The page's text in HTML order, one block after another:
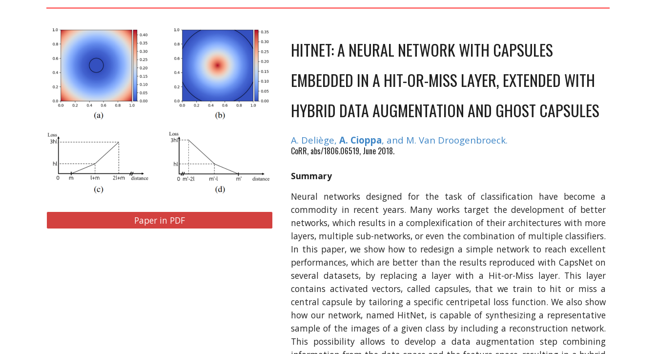
Paper in PDF
HITNET: A NEURAL NETWORK WITH CAPSULES
EMBEDDED IN A HIT-OR-MISS LAYER, EXTENDED WITH
HYBRID DATA AUGMENTATION AND GHOST CAPSULES
A. Deliège,A. Cioppa, and M. Van Droogenbroeck.
CoRR, abs/1806.06519, June 2018.
Summary
Neural networks designed for the task of classification have become a
commodity in recent years. Many works target the development of better
networks, which results in a complexification of their architectures with more
layers, multiple sub-networks, or even the combination of multiple classifiers.
In this paper, we show how to redesign a simple network to reach excellent
performances, which are better than the results reproduced with CapsNet on
several datasets, by replacing a layer with a Hit-or-Miss layer. This layer
contains activated vectors, called capsules, that we train to hit or miss a
central capsule by tailoring a specific centripetal loss function. We also show
how our network, named HitNet, is capable of synthesizing a representative
sample of the images of a given class by including a reconstruction network.
This possibility allows to develop a data augmentation step combining